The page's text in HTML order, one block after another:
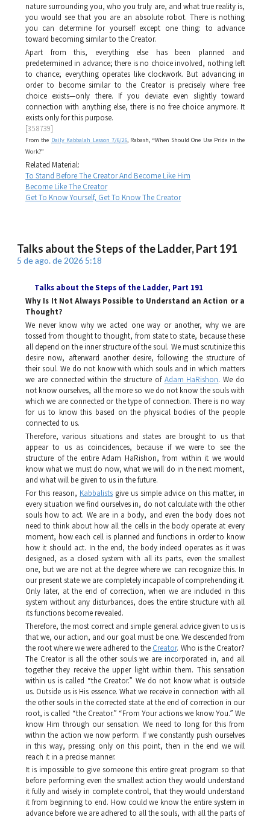
nature surrounding you, who you truly are, and what true reality is,
you would see that you are an absolute robot. There is nothing
you can determine for yourself except one thing: to advance
toward becoming similar to the Creator.
Apart from this, everything else has been planned and
predetermined in advance; there is no choice involved, nothing left
to chance; everything operates like clockwork. But advancing in
order to become similar to the Creator is precisely where free
choice exists—only there. If you deviate even slightly toward
connection with anything else, there is no free choice anymore. It
exists only for this purpose.
[358739]
From the Daily Kabbalah Lesson 7/6/26, Rabash, “When Should One Use Pride in the
Work?”
Related Material:
To Stand Before The Creator And Become Like Him
Become Like The Creator
Get To Know Yourself, Get To Know The Creator
Talks about the Steps of the Ladder, Part 191
5 de ago. de 2026 5:18
Talks about the Steps of the Ladder, Part 191
Why Is It Not Always Possible to Understand an Action or a
Thought?
We never know why we acted one way or another, why we are
tossed from thought to thought, from state to state, because these
all depend on the inner structure of the soul. We must scrutinize this
desire now, afterward another desire, following the structure of
their soul. We do not know with which souls and in which matters
we are connected within the structure of Adam HaRishon. We do
not know ourselves, all the more so we do not know the souls with
which we are connected or the type of connection. There is no way
for us to know this based on the physical bodies of the people
connected to us.
Therefore, various situations and states are brought to us that
appear to us as coincidences, because if we were to see the
structure of the entire Adam HaRishon, from within it we would
know what we must do now, what we will do in the next moment,
and what will be given to us in the future.
For this reason, Kabbalists give us simple advice on this matter, in
every situation we find ourselves in, do not calculate with the other
souls how to act. We are in a body, and even the body does not
need to think about how all the cells in the body operate at every
moment, how each cell is planned and functions in order to know
how it should act. In the end, the body indeed operates as it was
designed, as a closed system with all its parts, even the smallest
one, but we are not at the degree where we can recognize this. In
our present state we are completely incapable of comprehending it.
Only later, at the end of correction, when we are included in this
system without any disturbances, does the entire structure with all
its functions become revealed.
Therefore, the most correct and simple general advice given to us is
that we, our action, and our goal must be one. We descended from
the root where we were adhered to the Creator. Who is the Creator?
The Creator is all the other souls we are incorporated in, and all
together they receive the upper light within them. This sensation
within us is called “the Creator.” We do not know what is outside
us. Outside us is His essence. What we receive in connection with all
the other souls in the corrected state at the end of correction in our
root, is called “the Creator.” “From Your actions we know You.” We
know Him through our sensation. We need to long for this from
within the action we now perform. If we constantly push ourselves
in this way, pressing only on this point, then in the end we will
reach it in a precise manner.
It is impossible to give someone this entire great program so that
before performing even the smallest action they would understand
it fully and wisely in complete control, that they would understand
it from beginning to end. How could we know the entire system in
advance before we are adhered to all the souls, with all the parts of